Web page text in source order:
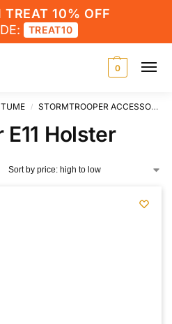
TREAT 10% OFF
TREAT10
0
/ STORMTROOPER ACCESSORIES
Holster